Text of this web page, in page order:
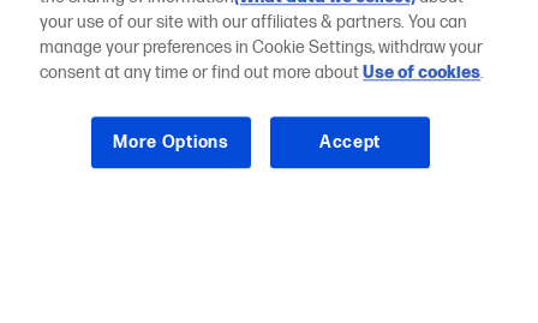
your use of our site with our affiliates & partners. You can
manage your preferences in Cookie Settings, withdraw your
consent at any time or find out more aboutUse of cookies.
More Options Accept